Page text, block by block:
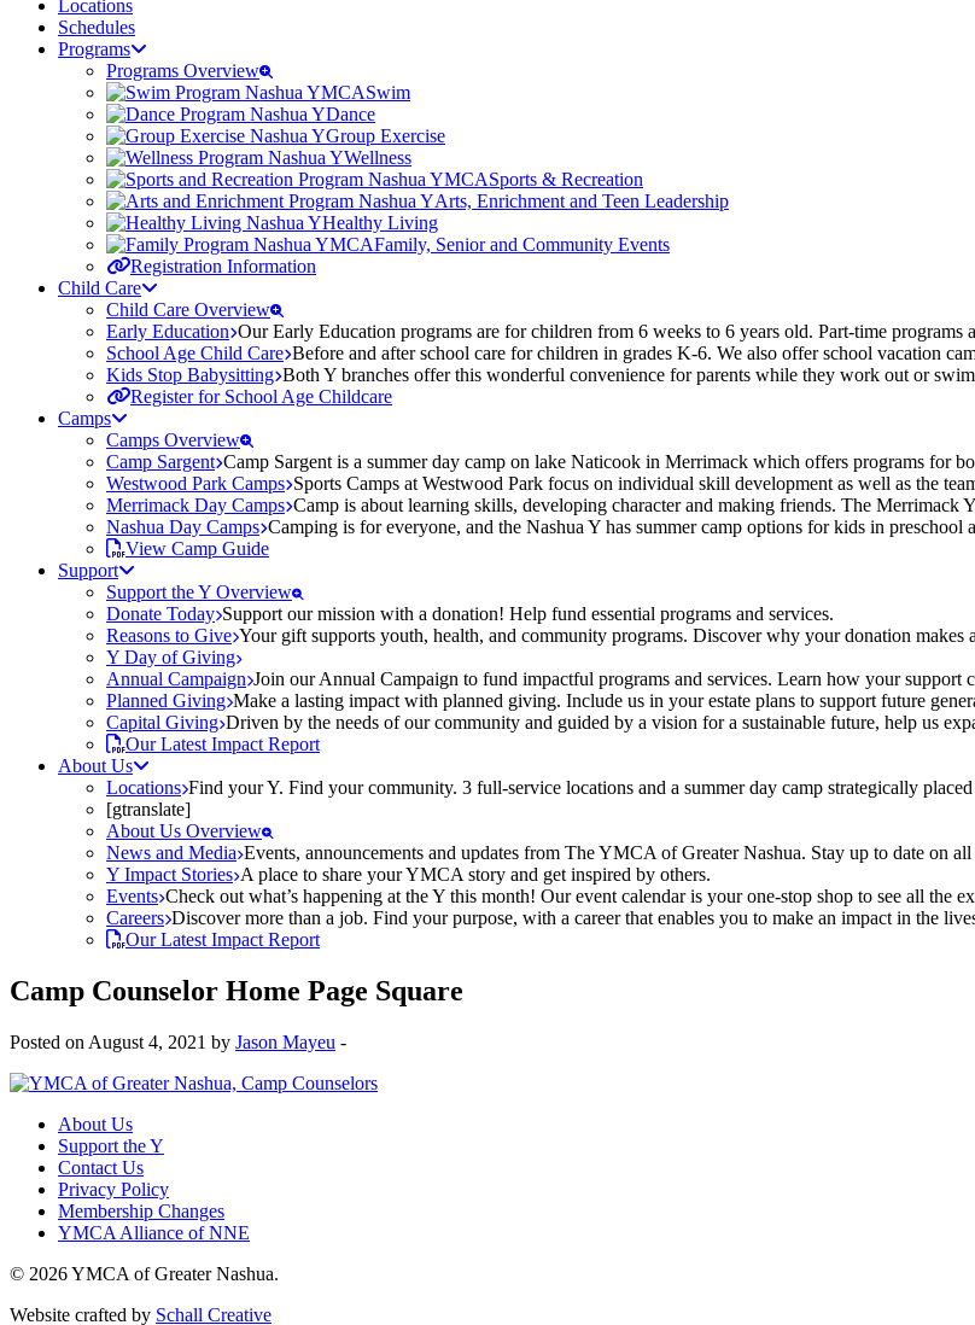
Locations
Schedules
Programs
Programs Overview
Swim
Dance
Group Exercise
Wellness
Sports & Recreation
Arts, Enrichment and Teen Leadership
Healthy Living
Family, Senior and Community Events
Registration Information
Child Care
Child Care Overview
Early Education Our Early Education programs are for children from 6 weeks to 6 years old. Part-time programs
School Age Child Care Before and after school care for children in grades K-6. We also offer school vacation
Kids Stop Babysitting Both Y branches offer this wonderful convenience for parents while they work out or
Register for School Age Childcare
Camps
Camps Overview
Camp Sargent Camp Sargent is a summer day camp on lake Naticook in Merrimack which offers programs for
Westwood Park Camps Sports Camps at Westwood Park focus on individual skill development as well as the
Merrimack Day Camps Camp is about learning skills, developing character and making friends. The Merrimack
Nashua Day Camps Camping is for everyone, and the Nashua Y has summer camp options for kids in preschool
View Camp Guide
Support
Support the Y Overview
Donate Today Support our mission with a donation! Help fund essential programs and services.
Reasons to Give Your gift supports youth, health, and community programs. Discover why your donation makes
Y Day of Giving
Annual Campaign Join our Annual Campaign to fund impactful programs and services. Learn how your support
Planned Giving Make a lasting impact with planned giving. Include us in your estate plans to support future
Capital Giving Driven by the needs of our community and guided by a vision for a sustainable future, help us
Our Latest Impact Report
About Us
Locations Find your Y. Find your community. 3 full-service locations and a summer day camp strategically
[gtranslate]
About Us Overview
News and Media Events, announcements and updates from The YMCA of Greater Nashua. Stay up to date on
Y Impact Stories A place to share your YMCA story and get inspired by others.
Events Check out what’s happening at the Y this month! Our event calendar is your one-stop shop to see all the
Careers Discover more than a job. Find your purpose, with a career that enables you to make an impact in the
Our Latest Impact Report
Camp Counselor Home Page Square
Posted on August 4, 2021 by Jason Mayeu -
About Us
Support the Y
Contact Us
Privacy Policy
Membership Changes
YMCA Alliance of NNE
© 2026 YMCA of Greater Nashua.
Website crafted by Schall Creative